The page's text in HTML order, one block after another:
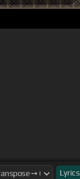
Lyrics